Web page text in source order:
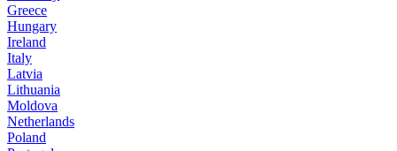
Greece
Hungary
Ireland
Italy
Latvia
Lithuania
Moldova
Netherlands
Poland